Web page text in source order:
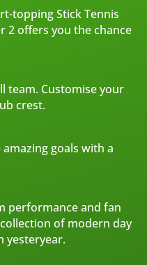
topping Stick Tennis
2 offers you the chance
team. Customise your
crest.
goals with a
performance and fan
of modern day
yesteryear.